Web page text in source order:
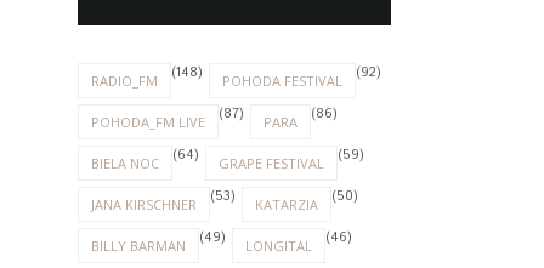
RADIO_FM (148) POHODA FESTIVAL (92)
POHODA_FM LIVE (87) PARA (86)
BIELA NOC (64) GRAPE FESTIVAL (59)
JANA KIRSCHNER (53) KATARZIA (50)
BILLY BARMAN (49) LONGITAL (46)